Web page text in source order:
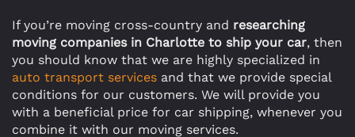
If you’re moving cross-country and researching
moving companies in Charlotte to ship your car, then
you should know that we are highly specialized in
auto transport services and that we provide special
conditions for our customers. We will provide you
with a beneficial price for car shipping, whenever you
combine it with our moving services.